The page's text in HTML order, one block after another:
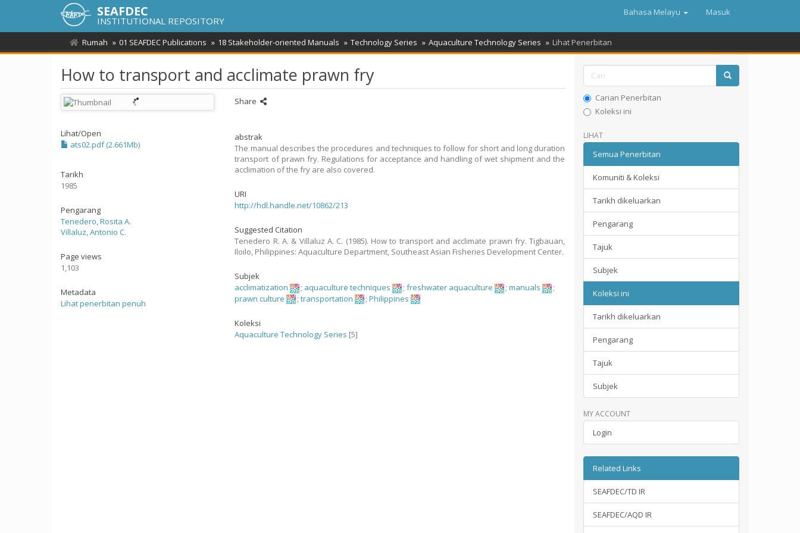
SEAFDEC
INSTITUTIONAL REPOSITORY
Bahasa Melayu Masuk
Rumah 01 SEAFDEC Publications 18 Stakeholder-oriented Manuals Technology Series Aquaculture Technology Series Lihat Penerbitan
How to transport and acclimate prawn fry
Lihat/Open
ats02.pdf (2.661Mb)
Tarikh
1985
Pengarang
Tenedero, Rosita A.
Villaluz, Antonio C.
Page views
1,103
Metadata
Lihat penerbitan penuh
Share
abstrak
The manual describes the procedures and techniques to follow for short and long duration
transport of prawn fry. Regulations for acceptance and handling of wet shipment and the
acclimation of the fry are also covered.
URI
http://hdl.handle.net/10862/213
Suggested Citation
Tenedero R. A. & Villaluz A. C. (1985). How to transport and acclimate prawn fry. Tigbauan,
Iloilo, Philippines: Aquaculture Department, Southeast Asian Fisheries Development Center.
Subjek
acclimatization
; aquaculture techniques ;freshwater aquaculture ;manuals
;
prawn culture
;transportation ;Philippines
Koleksi
Aquaculture Technology Series [5]
Carian Penerbitan
Koleksi ini
LIHAT
Semua Penerbitan
Komuniti & Koleksi
Tarikh dikeluarkan
Pengarang
Tajuk
Subjek
Koleksi ini
Tarikh dikeluarkan
Pengarang
Tajuk
Subjek
MY ACCOUNT
Login
Related Links
SEAFDEC/TD IR
SEAFDEC/AQD IR